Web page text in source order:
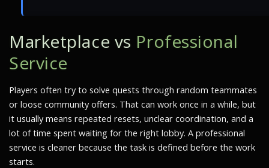
Marketplace vs Professional
Service
Players often try to solve quests through random teammates
or loose community offers. That can work once in a while, but
it usually means repeated resets, unclear coordination, and a
lot of time spent waiting for the right lobby. A professional
service is cleaner because the task is defined before the work
starts.